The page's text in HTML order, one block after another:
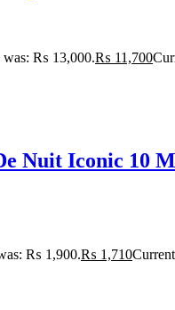
was: ₨ 13,000.₨ 11,700
Nuit Iconic 10
₨ 1,900.₨ 1,710